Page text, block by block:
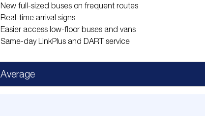
New full-sized buses on frequent routes
Real-time arrival signs
Easier access low-floor buses and vans
Same-day LinkPlus and DART service
Average